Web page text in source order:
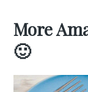
More
🙂